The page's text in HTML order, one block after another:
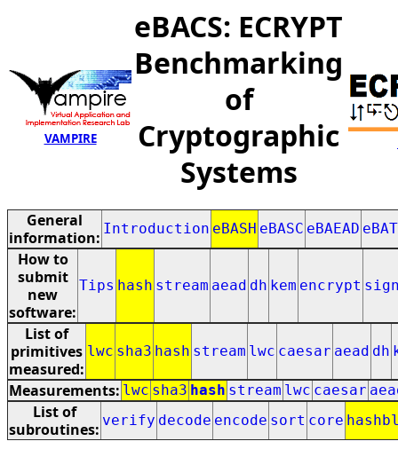
VAMPIRE
eBACS: ECRYPT
Benchmarking
of
Cryptographic
Systems
General
information: Introduction eBASH eBASC eBAEAD
How to
submit
new
software:
Tips hash stream aead dh kem encrypt
List of
primitives
measured:
lwc sha3 hash stream lwc caesar aead dh
Measurements: lwc sha3 hash stream lwc caesar
List of
subroutines: verify decode encode sort core